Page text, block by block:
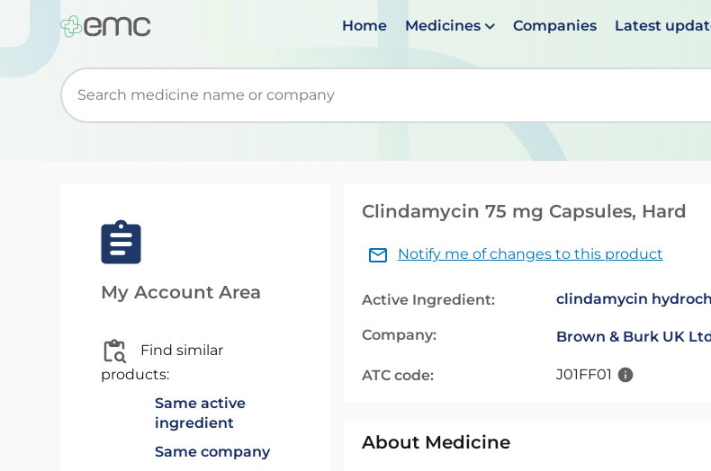
Home Medicines Companies Latest
Start typing to retrieve search suggestions. When suggestions are available use up and
My Account Area
Find similar
products:
Same active
ingredient
Same company
Clindamycin 75 mg Capsules, Hard
Notify me of changes to this product
Active Ingredient: clindamycin
Company: Brown & Burk UK
ATC code: J01FF01
About Medicine